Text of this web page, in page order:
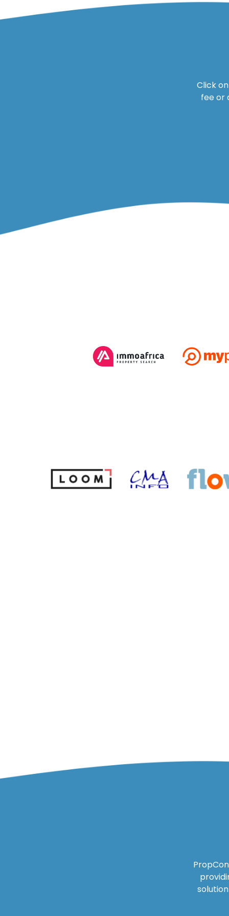
Click
fee or